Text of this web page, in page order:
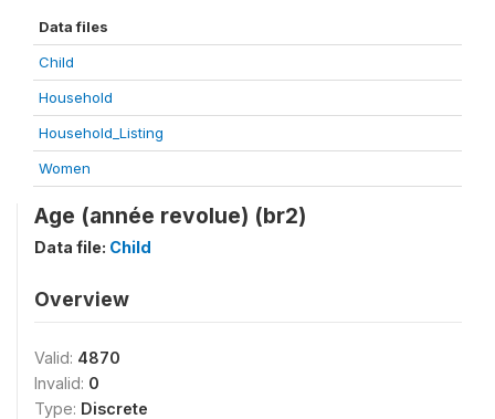
Data files
Child
Household
Household_Listing
Women
Age (année revolue) (br2)
Data file: Child
Overview
Valid: 4870
Invalid: 0
Type: Discrete